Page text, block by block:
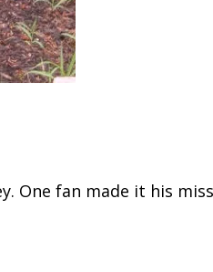
One fan made it his